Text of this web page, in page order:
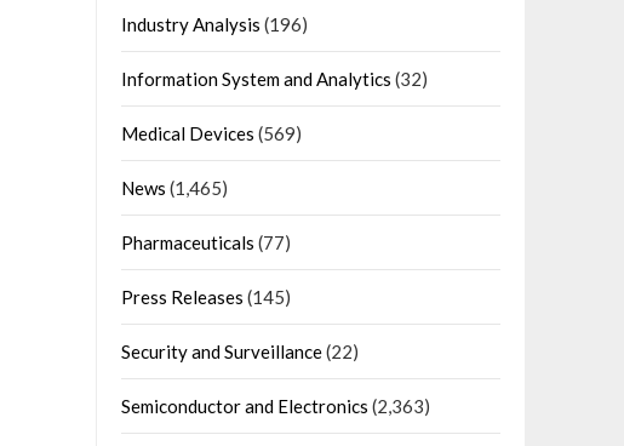
Industry Analysis (196)
Information System and Analytics (32)
Medical Devices (569)
News (1,465)
Pharmaceuticals (77)
Press Releases (145)
Security and Surveillance(22)
Semiconductor and Electronics (2,363)